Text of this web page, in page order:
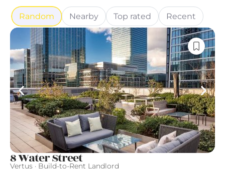
Random Nearby Top rated Recent
8 Water Street
Vertus · Build-to-Rent Landlord